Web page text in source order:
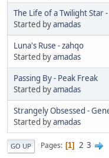
The Life of a Twilight Star
Started byamadas
Luna's Ruse - zahqo
Started byamadas
Passing By - Peak Freak
Started byamadas
Strangely Obsessed -
Started byamadas
GO UP Pages 1 2 3